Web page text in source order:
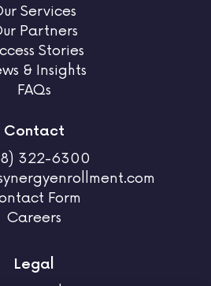
Services
Partners
Stories
& Insights
FAQs
Contact
322-6300
Form
Careers
Legal